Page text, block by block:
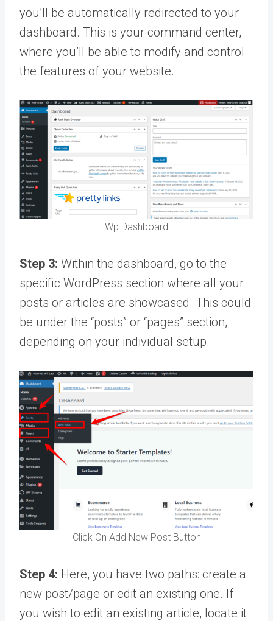
you’ll be automatically redirected to your
dashboard. This is your command center,
where you’ll be able to modify and control
the features of your website.
Wp Dashboard
Step 3: Within the dashboard, go to the
specific WordPress section where all your
posts or articles are showcased. This could
be under the “posts” or “pages” section,
depending on your individual setup.
Click On Add New Post Button
Step 4: Here, you have two paths: create a
new post/page or edit an existing one. If
you wish to edit an existing article, locate it